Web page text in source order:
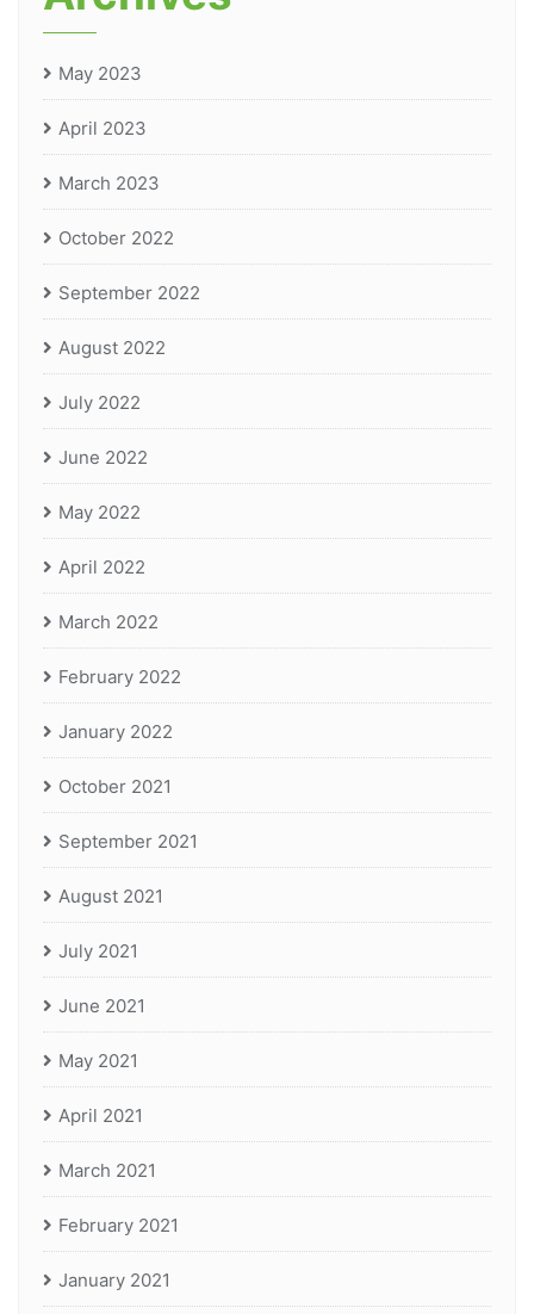
May 2023
April 2023
March 2023
October 2022
September 2022
August 2022
July 2022
June 2022
May 2022
April 2022
March 2022
February 2022
January 2022
October 2021
September 2021
August 2021
July 2021
June 2021
May 2021
April 2021
March 2021
February 2021
January 2021